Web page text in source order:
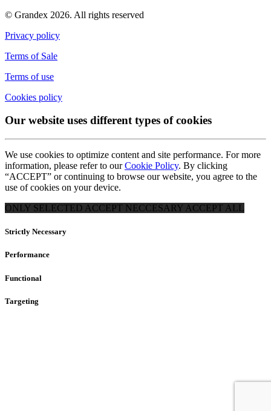
© Grandex 2026. All rights reserved
Privacy policy
Terms of Sale
Terms of use
Cookies policy
Our website uses different types of cookies
We use cookies to optimize content and site performance. For more
information, please refer to ourCookie Policy. By clicking
“ACCEPT” or continuing to browse our website, you agree to the
use of cookies on your device.
ONLY SELECTED ACCEPT NECCESARY ACCEPT ALL
Strictly Necessary
Performance
Functional
Targeting